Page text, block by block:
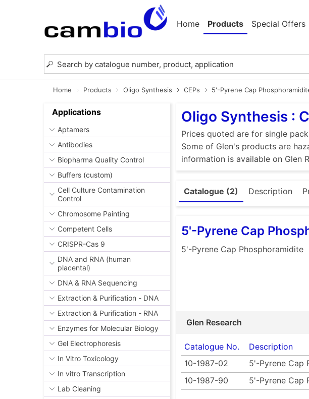
Home Products Special Offers
Home Products Oligo Synthesis CEPs 5'-Pyrene Cap
Applications
Aptamers
Antibodies
Biopharma Quality Control
Buffers (custom)
Cell Culture Contamination
Control
Chromosome Painting
Competent Cells
CRISPR-Cas 9
DNA and RNA (human
placental)
DNA & RNA Sequencing
Extraction & Purification - DNA
Extraction & Purification - RNA
Enzymes for Molecular Biology
Gel Electrophoresis
In Vitro Toxicology
In vitro Transcription
Lab Cleaning
Oligo Synthesis :
Prices quoted are for single
Some of Glen's products are
information is available on Glen
Catalogue (2) Description
5'-Pyrene Cap
5'-Pyrene Cap Phosphoramidite
Glen Research
Catalogue No. Description
10-1987-02
5'-Pyrene Cap
10-1987-90 5'-Pyrene Cap